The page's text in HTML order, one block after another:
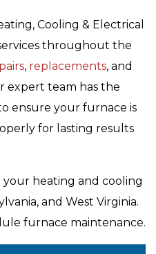
Cooling & Electrical
throughout the
, replacements, and
expert team has the
ensure your furnace is
for lasting results
your heating and cooling
and West Virginia.
furnace maintenance.